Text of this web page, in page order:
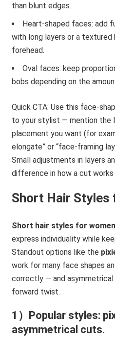
than blunt edges.
Heart-shaped faces: add
with long layers or a
forehead.
Oval faces: keep
bobs depending on the
Quick CTA: Use this face-
to your stylist — mention the
placement you want (for
elongate” or “face-framing
Small adjustments in layers
difference in how a cut
Short Hair Styles
Short hair styles for women
express individuality while
Standout options like the
work for many face shapes
correctly — and asymmetrical
forward twist.
1）Popular styles:
asymmetrical cuts.